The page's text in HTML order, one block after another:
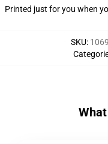
Printed just for you when
SKU: